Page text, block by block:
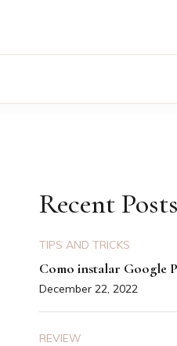
Recent Posts
TIPS AND TRICKS
Como instalar Google
December 22, 2022
REVIEW